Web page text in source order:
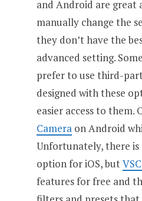
and Android are great
manually change the
they don’t have the
advanced setting.
prefer to use third-
designed with these
easier access to them.
Camera on Android
Unfortunately, there
option for iOS, but
features for free and